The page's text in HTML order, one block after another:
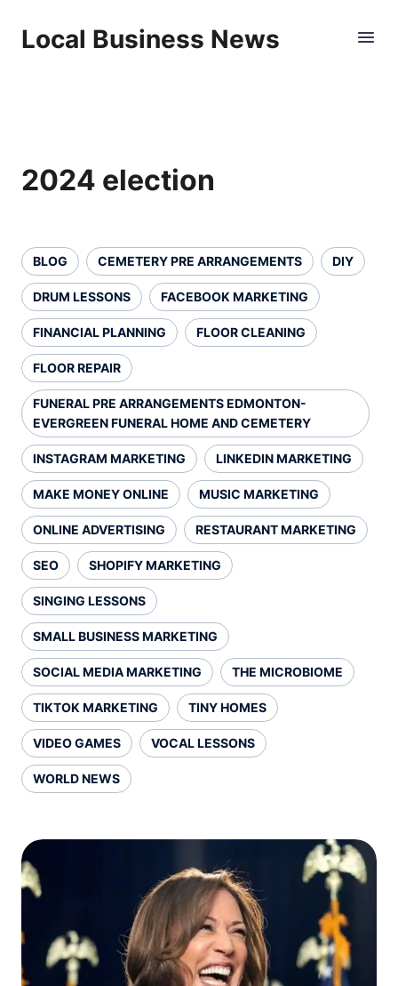
Local Business News
2024 election
BLOG CEMETERY PRE ARRANGEMENTS DIY
DRUM LESSONS FACEBOOK MARKETING
FINANCIAL PLANNING FLOOR CLEANING
FLOOR REPAIR
FUNERAL PRE ARRANGEMENTS EDMONTON-
EVERGREEN FUNERAL HOME AND CEMETERY
INSTAGRAM MARKETING LINKEDIN MARKETING
MAKE MONEY ONLINE MUSIC MARKETING
ONLINE ADVERTISING RESTAURANT MARKETING
SEO SHOPIFY MARKETING
SINGING LESSONS
SMALL BUSINESS MARKETING
SOCIAL MEDIA MARKETING THE MICROBIOME
TIKTOK MARKETING TINY HOMES
VIDEO GAMES VOCAL LESSONS
WORLD NEWS